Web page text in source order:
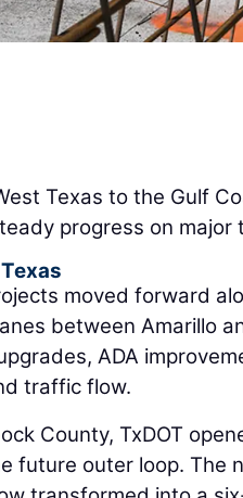
Texas to the Gulf
progress on
moved forward
between Amarillo
ADA
traffic flow.
County, TxDOT
future outer loop. The